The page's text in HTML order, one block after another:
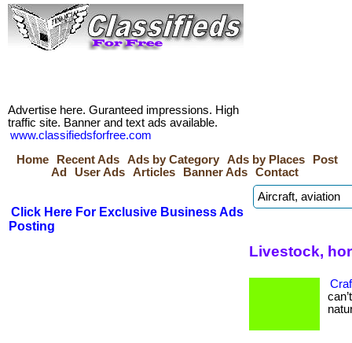
Advertise here. Guranteed impressions. High
traffic site. Banner and text ads available.
www.classifiedsforfree.com
Home
Recent Ads Ads by Category Ads by Places
Post
Ad
User Ads Articles Banner Ads Contact
Click Here For Exclusive Business Ads
Posting
Livestock,